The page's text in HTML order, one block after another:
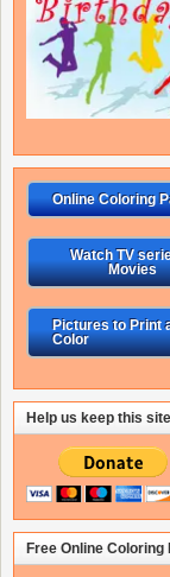
Online Coloring
Watch TV
Movies
Pictures to Print
Color
Help us keep this
Free Online Coloring